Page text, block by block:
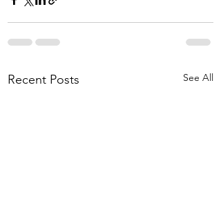
Recent Posts See All